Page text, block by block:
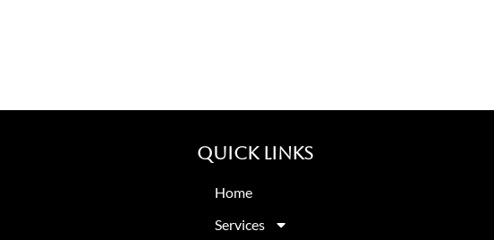
Quick Links
Home
Services